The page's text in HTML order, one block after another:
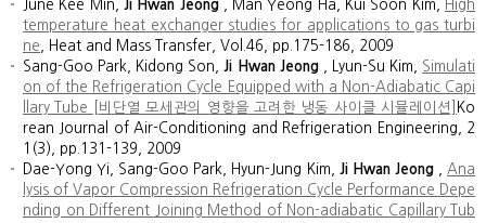
June Kee Min, Ji Hwan Jeong, Man Yeong Ha, Kui Soon Kim,
High
temperature heat exchanger studies for applications to gas turbi
ne , Heat and Mass Transfer, Vol.46, pp.175-186, 2009
Sang-Goo Park, Kidong Son,Ji Hwan Jeong, Lyun-Su Kim, Simulati
on of the Refrigeration Cycle Equipped with a Non-Adiabatic Capi
llary Tube [비단열 모세관의 영향을 고려한 냉동 사이클 시뮬레이션]
Ko
rean Journal of Air-Conditioning and Refrigeration Engineering, 2
1(3), pp.131-139, 2009
Dae-Yong Yi, Sang-Goo Park, Hyun-Jung Kim, Ji Hwan Jeong, Ana
lysis of Vapor Compression Refrigeration Cycle Performance Depe
nding on Different Joining Method of Non-adiabatic Capillary Tub